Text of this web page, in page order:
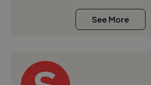
See More